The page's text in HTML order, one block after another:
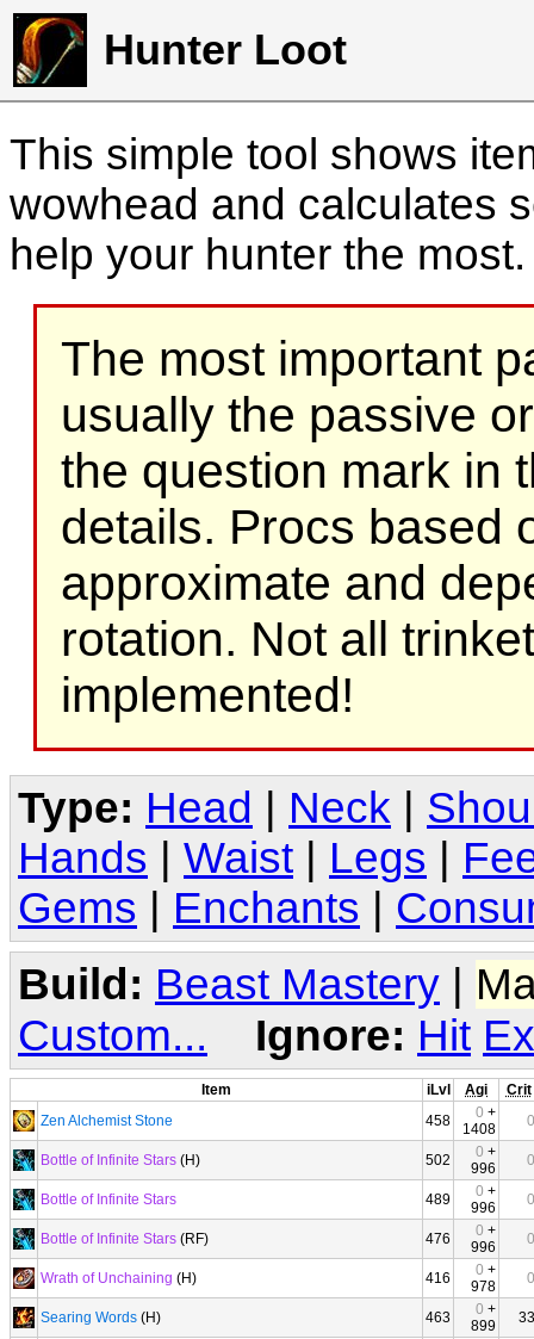
Hunter Loot
This simple tool shows
wowhead and calculates
help your hunter the
The most important
usually the passive
the question mark in
details. Procs based
approximate and
rotation. Not all
implemented!
Type: Head Neck
Hands
Waist Legs
Gems
Enchants
Build: Beast Mastery |
Custom...
Ignore: Hit
Item iLvl Agi
Crit
Zen Alchemist Stone
458 0 +
1408
0
Bottle of Infinite Stars (H) 502 0 +
996
0
Bottle of Infinite Stars 489 0 +
996
0
Bottle of Infinite Stars (RF) 476 0 +
996
0
Wrath of Unchaining (H) 416 0 +
978
0
Searing Words (H) 463 0 +
899
33